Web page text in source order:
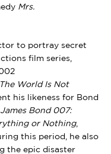
Mrs.
to portray secret
film series
The World Is Not
his likeness for Bond
James Bond 007:
or Nothing,
this period, he also
the epic disaster